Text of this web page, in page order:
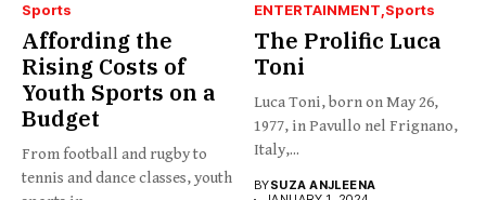
Sports
Affording the
Rising Costs of
Youth Sports on a
Budget
From football and rugby to
tennis and dance classes, youth
ENTERTAINMENT Sports
The Prolific Luca
Toni
Luca Toni, born on May 26,
1977, in Pavullo nel Frignano,
Italy,...
BYSUZA ANJLEENA